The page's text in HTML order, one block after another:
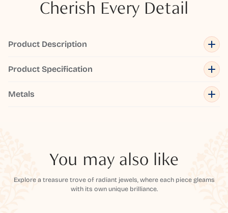
Cherish Every Detail
Product Description
Product Specification
Metals
You may also like
Explore a treasure trove of radiant jewels, where each piece gleams
with its own unique brilliance.